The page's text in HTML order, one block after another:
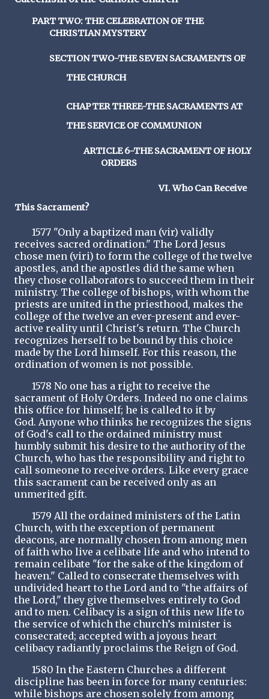
PART TWO: THE CELEBRATION OF THE
CHRISTIAN MYSTERY
SECTION TWO-THE SEVEN SACRAMENTS OF
THE CHURCH
CHAPTER THREE-THE SACRAMENTS AT
THE SERVICE OF COMMUNION
ARTICLE 6-THE SACRAMENT OF HOLY
ORDERS
VI. Who Can Receive
This Sacrament?
1577 "Only a baptized man (vir) validly
receives sacred ordination." The Lord Jesus
chose men (viri) to form the college of the twelve
apostles, and the apostles did the same when
they chose collaborators to succeed them in their
ministry. The college of bishops, with whom the
priests are united in the priesthood, makes the
college of the twelve an ever-present and ever-
active reality until Christ's return. The Church
recognizes herself to be bound by this choice
made by the Lord himself. For this reason, the
ordination of women is not possible.
1578 No one has a right to receive the
sacrament of Holy Orders. Indeed no one claims
this office for himself; he is called to it by
God. Anyone who thinks he recognizes the signs
of God's call to the ordained ministry must
humbly submit his desire to the authority of the
Church, who has the responsibility and right to
call someone to receive orders. Like every grace
this sacrament can be received only as an
unmerited gift.
1579 All the ordained ministers of the Latin
Church, with the exception of permanent
deacons, are normally chosen from among men
of faith who live a celibate life and who intend to
remain celibate "for the sake of the kingdom of
heaven." Called to consecrate themselves with
undivided heart to the Lord and to "the affairs of
the Lord," they give themselves entirely to God
and to men. Celibacy is a sign of this new life to
the service of which the church’s minister is
consecrated; accepted with a joyous heart
celibacy radiantly proclaims the Reign of God.
1580 In the Eastern Churches a different
discipline has been in force for many centuries:
while bishops are chosen solely from among